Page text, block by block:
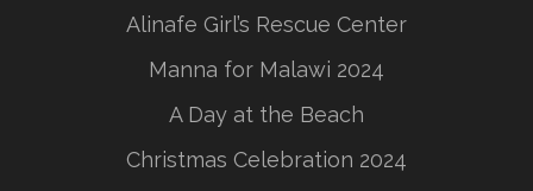
Alinafe Girl’s Rescue Center
Manna for Malawi 2024
A Day at the Beach
Christmas Celebration 2024